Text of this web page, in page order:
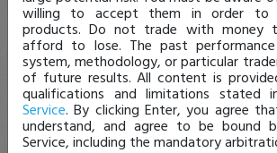
willing to accept them in order to
products. Do not trade with money
afford to lose. The past
system, methodology, or particular
of future results. All content is
qualifications and limitations stated
Service. By clicking Enter, you agree
understand, and agree to be bound
Service, including the mandatory